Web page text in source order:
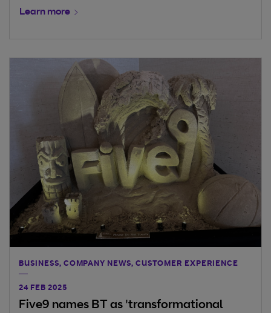
Learn more
BUSINESS, COMPANY NEWS, CUSTOMER EXPERIENCE
24 FEB 2025
Five9 names BT as 'transformational